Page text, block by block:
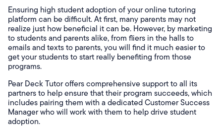
Ensuring high student adoption of your online tutoring
platform can be difficult. At first, many parents may not
realize just how beneficial it can be. However, by marketing
to students and parents alike, from fliers in the halls to
emails and texts to parents, you will find it much easier to
get your students to start really benefiting from those
programs.
Pear Deck Tutor offers comprehensive support to all its
partners to help ensure that their program succeeds, which
includes pairing them with a dedicated Customer Success
Manager who will work with them to help drive student
adoption.